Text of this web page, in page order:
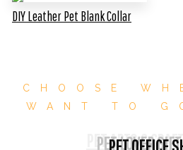
DIY Leather Pet Blank Collar
CHOOSE
WANT TO
PET ARTS &
PET LOVER